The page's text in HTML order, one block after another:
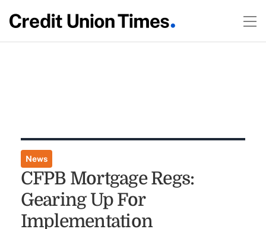
News
CFPB Mortgage Regs:
Gearing Up For
Implementation